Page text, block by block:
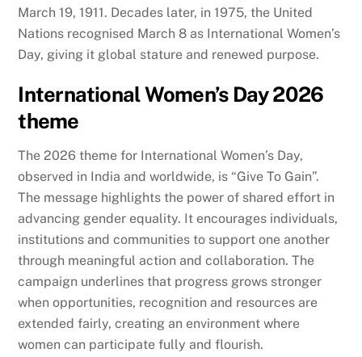
March 19, 1911. Decades later, in 1975, the United
Nations recognised March 8 as International Women’s
Day, giving it global stature and renewed purpose.
International Women’s Day 2026
theme
The 2026 theme for International Women’s Day,
observed in India and worldwide, is “Give To Gain”.
The message highlights the power of shared effort in
advancing gender equality. It encourages individuals,
institutions and communities to support one another
through meaningful action and collaboration. The
campaign underlines that progress grows stronger
when opportunities, recognition and resources are
extended fairly, creating an environment where
women can participate fully and flourish.